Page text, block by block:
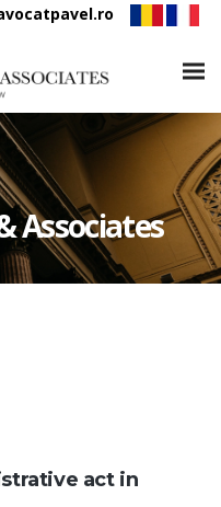
Associates
act in